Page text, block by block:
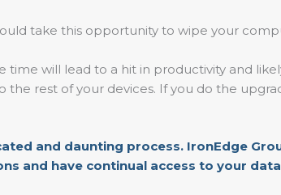
take this opportunity to wipe your
will lead to a hit in productivity and
rest of your devices. If you do the
and daunting process. IronEdge
and have continual access to your